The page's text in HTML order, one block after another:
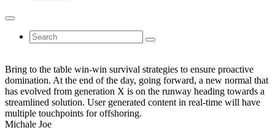
Bring to the table win-win survival strategies to ensure proactive
domination. At the end of the day, going forward, a new normal that
has evolved from generation X is on the runway heading towards a
streamlined solution. User generated content in real-time will have
multiple touchpoints for offshoring.
Michale Joe